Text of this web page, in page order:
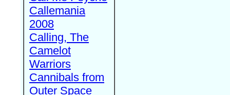
Callemania
2008
Calling, The
Camelot
Warriors
Cannibals from
Outer Space